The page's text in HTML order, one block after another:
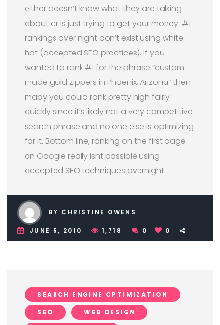
either doesn’t know what they are talking
about or is just trying to get your money. #1
rankings over night don’t exist using white
hat (accepted SEO practices). If you
wanted to rank #1 for the phrase “custom
made gold zippers in Phoenix, Arizona” then
maby you could rank pretty high fairly
quickly since it’s likely not a very competitive
search phrase and no one else is optimizing
for it. Bottom line, ranking on the first page
on Google really isnt possible using
accepted SEO techniques overnight.
BY CHRISTINE OWENS
JUNE 5, 2010 1,718 0 0
SEARCH ENGINE OPTIMIZATION
SEO WEB DESIGN